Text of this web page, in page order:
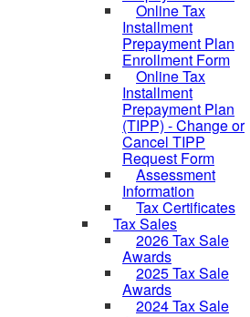
Online Tax
Installment
Prepayment Plan
Enrollment Form
Online Tax
Installment
Prepayment Plan
(TIPP) - Change or
Cancel TIPP
Request Form
Assessment
Information
Tax Certificates
Tax Sales
2026 Tax Sale
Awards
2025 Tax Sale
Awards
2024 Tax Sale